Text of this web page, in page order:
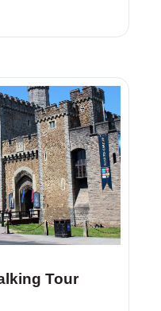
Tour